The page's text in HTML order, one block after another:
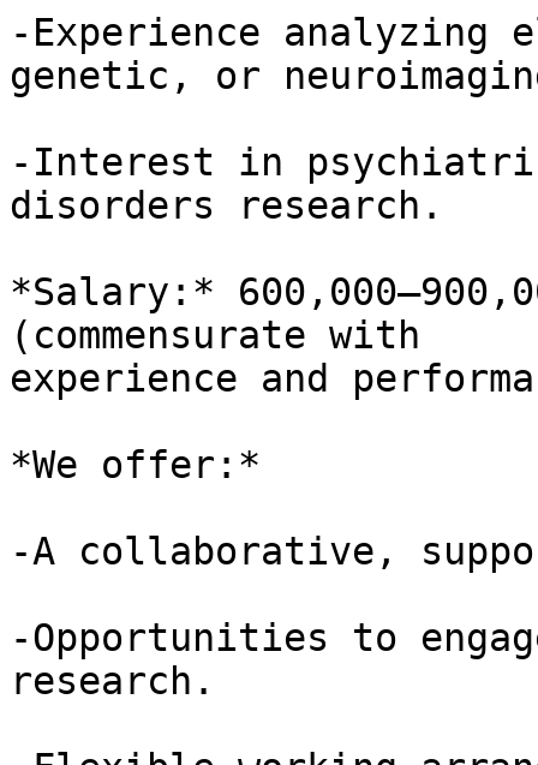
-Experience analyzing
genetic, or
-Interest in psychiatric
disorders research.
*Salary:*
(commensurate with
experience and
*We offer:*
-A collaborative,
-Opportunities to
research.